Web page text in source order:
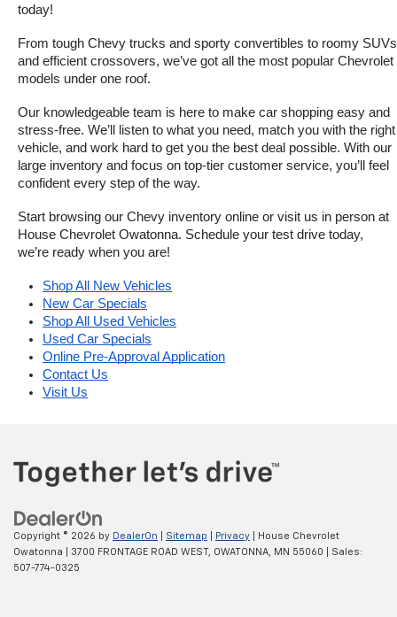
today!
From tough Chevy trucks and sporty convertibles to roomy SUVs
and efficient crossovers, we’ve got all the most popular Chevrolet
models under one roof.
Our knowledgeable team is here to make car shopping easy and
stress-free. We’ll listen to what you need, match you with the right
vehicle, and work hard to get you the best deal possible. With our
large inventory and focus on top-tier customer service, you’ll feel
confident every step of the way.
Start browsing our Chevy inventory online or visit us in person at
House Chevrolet Owatonna. Schedule your test drive today,
we’re ready when you are!
Shop All New Vehicles
New Car Specials
Shop All Used Vehicles
Used Car Specials
Online Pre-Approval Application
Contact Us
Visit Us
Copyright © 2026 by DealerOn Sitemap Privacy | House Chevrolet
Owatonna
3700 FRONTAGE ROAD WEST, OWATONNA, MN 55060 | Sales:
507-774-0325